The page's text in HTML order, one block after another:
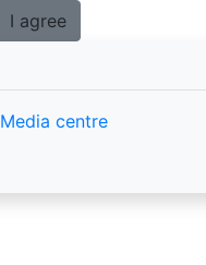
I agree
Media centre